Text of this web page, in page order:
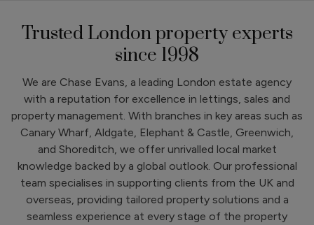
Trusted London property experts
since 1998
We are Chase Evans, a leading London estate agency
with a reputation for excellence in lettings, sales and
property management. With branches in key areas such as
Canary Wharf, Aldgate, Elephant & Castle, Greenwich,
and Shoreditch, we offer unrivalled local market
knowledge backed by a global outlook. Our professional
team specialises in supporting clients from the UK and
overseas, providing tailored property solutions and a
seamless experience at every stage of the property